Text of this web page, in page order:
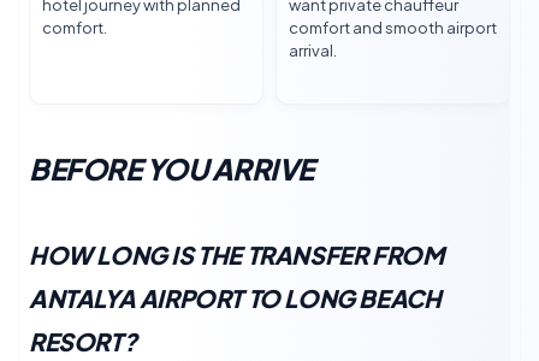
hotel journey with planned
comfort.
want private chauffeur
comfort and smooth airport
arrival.
BEFORE YOU ARRIVE
HOW LONG IS THE TRANSFER FROM
ANTALYA AIRPORT TO LONG BEACH
RESORT?